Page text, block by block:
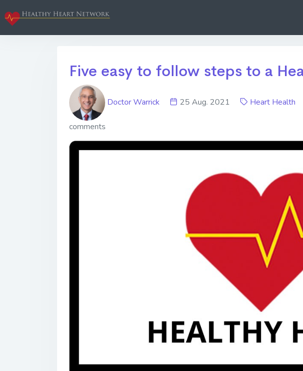
Five easy to follow steps to a
Doctor Warrick 25 Aug. 2021 Heart Health
comments